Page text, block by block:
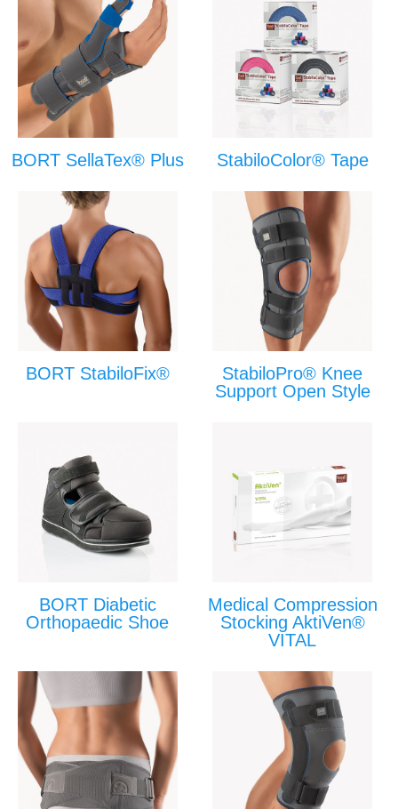
BORT SellaTex® Plus StabiloColor® Tape
BORT StabiloFix®
StabiloPro® Knee
Support Open Style
BORT Diabetic
Orthopaedic Shoe
Medical Compression
Stocking AktiVen®
VITAL